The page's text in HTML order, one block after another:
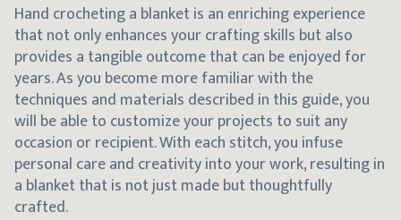
Hand crocheting a blanket is an enriching experience
that not only enhances your crafting skills but also
provides a tangible outcome that can be enjoyed for
years. As you become more familiar with the
techniques and materials described in this guide, you
will be able to customize your projects to suit any
occasion or recipient. With each stitch, you infuse
personal care and creativity into your work, resulting in
a blanket that is not just made but thoughtfully
crafted.